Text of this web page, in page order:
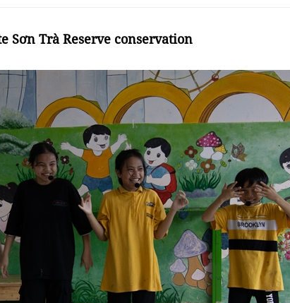
Sơn Trà Reserve conservation